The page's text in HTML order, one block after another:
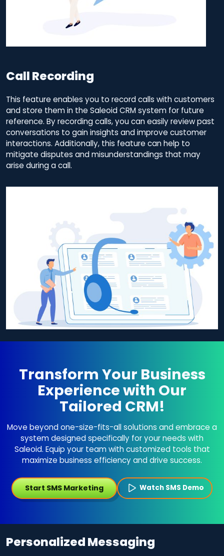
Call Recording
This feature enables you to record calls with customers
and store them in the Saleoid CRM system for future
reference. By recording calls, you can easily review past
conversations to gain insights and improve customer
interactions. Additionally, this feature can help to
mitigate disputes and misunderstandings that may
arise during a call.
Transform Your Business
Experience with Our
Tailored CRM!
Move beyond one-size-fits-all solutions and embrace a
system designed specifically for your needs with
Saleoid. Equip your team with customized tools that
maximize business efficiency and drive success.
Start SMS Marketing Watch SMS Demo
Personalized Messaging